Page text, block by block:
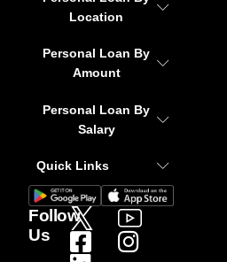
Location
Personal Loan By
Amount
Personal Loan By
Salary
Quick Links
Follow
Us